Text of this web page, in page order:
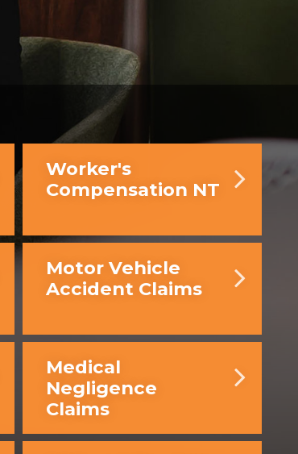
Worker's
Compensation NT
Motor Vehicle
Accident Claims
Medical
Negligence
Claims